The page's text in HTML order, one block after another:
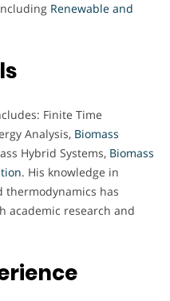
Renewable and
Finite Time
Analysis, Biomass
Hybrid Systems, Biomass
. His knowledge in
thermodynamics has
academic research and